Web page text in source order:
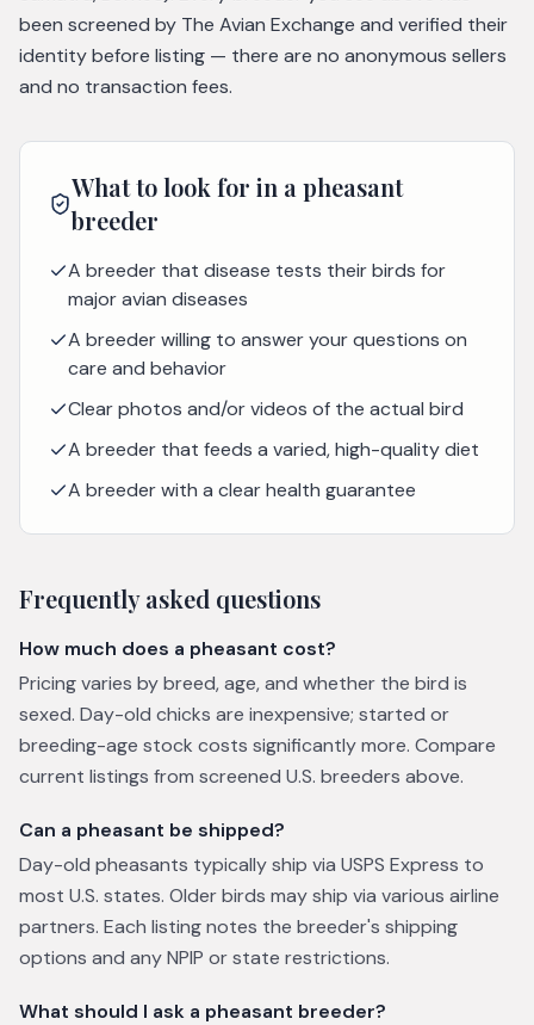
been screened by The Avian Exchange and verified their
identity before listing — there are no anonymous sellers
and no transaction fees.
What to look for in apheasant
breeder
A breeder that disease tests their birds for
major avian diseases
A breeder willing to answer your questions on
care and behavior
Clear photos and/or videos of the actual bird
A breeder that feeds a varied, high-quality diet
A breeder with a clear health guarantee
Frequently asked questions
How much does a pheasant cost?
Pricing varies by breed, age, and whether the bird is
sexed. Day-old chicks are inexpensive; started or
breeding-age stock costs significantly more. Compare
current listings from screened U.S. breeders above.
Can a pheasant be shipped?
Day-old pheasants typically ship via USPS Express to
most U.S. states. Older birds may ship via various airline
partners. Each listing notes the breeder's shipping
options and any NPIP or state restrictions.
What should I ask a pheasant breeder?